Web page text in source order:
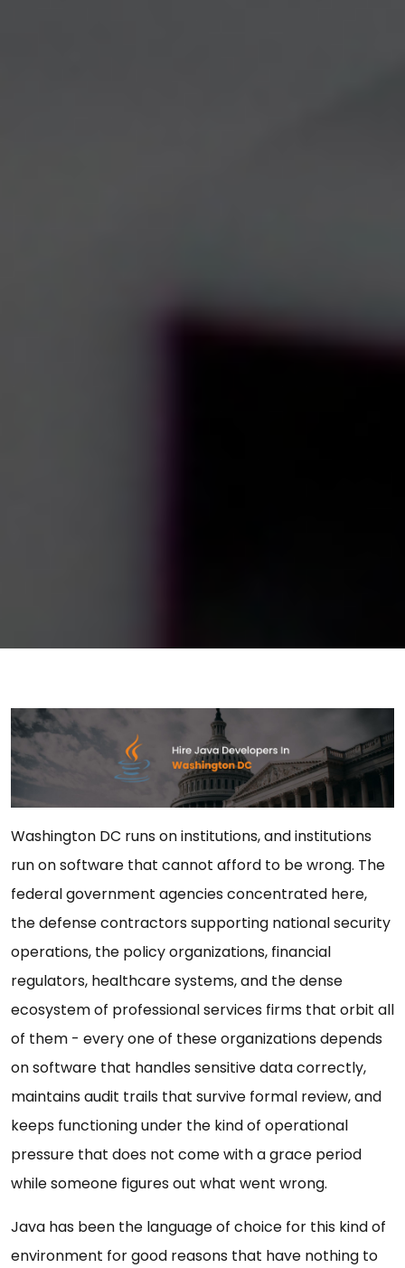
Washington DC runs on institutions, and institutions
run on software that cannot afford to be wrong. The
federal government agencies concentrated here,
the defense contractors supporting national security
operations, the policy organizations, financial
regulators, healthcare systems, and the dense
ecosystem of professional services firms that orbit all
of them - every one of these organizations depends
on software that handles sensitive data correctly,
maintains audit trails that survive formal review, and
keeps functioning under the kind of operational
pressure that does not come with a grace period
while someone figures out what went wrong.
Java has been the language of choice for this kind of
environment for good reasons that have nothing to